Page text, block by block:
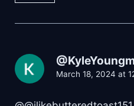
March 18, 2024 at